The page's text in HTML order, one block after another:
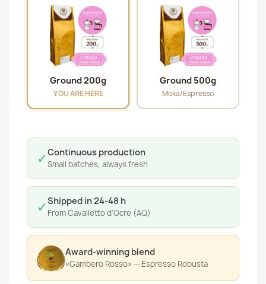
Ground 200g
YOU ARE HERE
Ground 500g
Moka/Espresso
✓Continuous production
Small batches, always fresh
✓Shipped in 24-48 h
From Cavalletto d'Ocre (AQ)
Award-winning blend
«Gambero Rosso» — Espresso Robusta